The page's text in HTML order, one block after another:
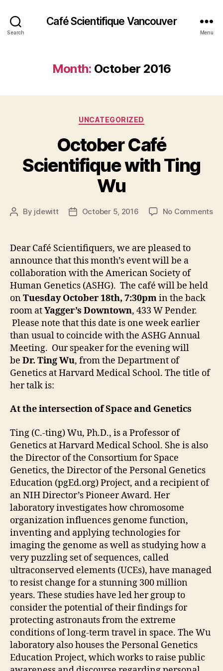
Search
Café Scientifique Vancouver
Menu
Month: October 2016
Categories
UNCATEGORIZED
October Café
Scientifique with Ting
Wu
Post
By jdewitt
PostOctober 5, 2016 No Commentson
Dear Café Scientifiquers, we are pleased to
announce that this month’s event will be a
collaboration with the American Society of
Human Genetics (ASHG). The café will be held
onTuesday October 18th, 7:30pmin the back
room atYagger’s Downtown, 433 W Pender.
Please note that this date is one week earlier
than usual to coincide with the ASHG Annual
Meeting. Our speaker for the evening will
be Dr. Ting Wu, from the Department of
Genetics at Harvard Medical School. The title of
her talk is:
At the intersection of Space and Genetics
Ting (C.-ting) Wu, Ph.D., is a Professor of
Genetics at Harvard Medical School. She is also
the Director of the Consortium for Space
Genetics, the Director of the Personal Genetics
Education (pgEd.org) Project, and a recipient of
an NIH Director’s Pioneer Award. Her
laboratory investigates how chromosome
organization influences genome function,
inventing and applying technologies for
imaging the genome as well as studying how a
very puzzling set of sequences, called
ultraconserved elements (UCEs), have managed
to resist change for a stunning 300 million
years. These studies have led her group to
consider the potential of their findings for
protecting astronauts from the extreme
conditions of long-term travel in space. The Wu
laboratory also houses the Personal Genetics
Education Project, which works to raise public